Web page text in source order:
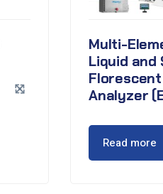
Multi-
Liquid and
Analyzer
Read more